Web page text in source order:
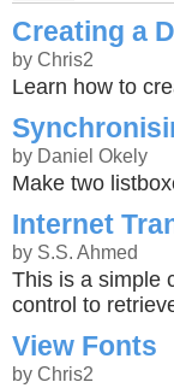
Creating a
by Chris2
Learn how to
by Daniel Okely
Make two
Internet
by S.S. Ahmed
This is a simple
control to
View Fonts
by Chris2